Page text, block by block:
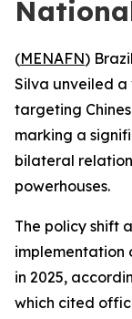
(MENAFN)
Silva unveiled
targeting
marking a
bilateral
powerhouses.
The policy shift
implementation
in 2025,
which cited